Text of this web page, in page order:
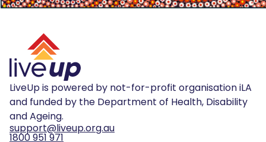
LiveUp is powered by not-for-profit organisation iLA
and funded by the Department of Health, Disability
and Ageing.
support@liveup.org.au
1800 951 971